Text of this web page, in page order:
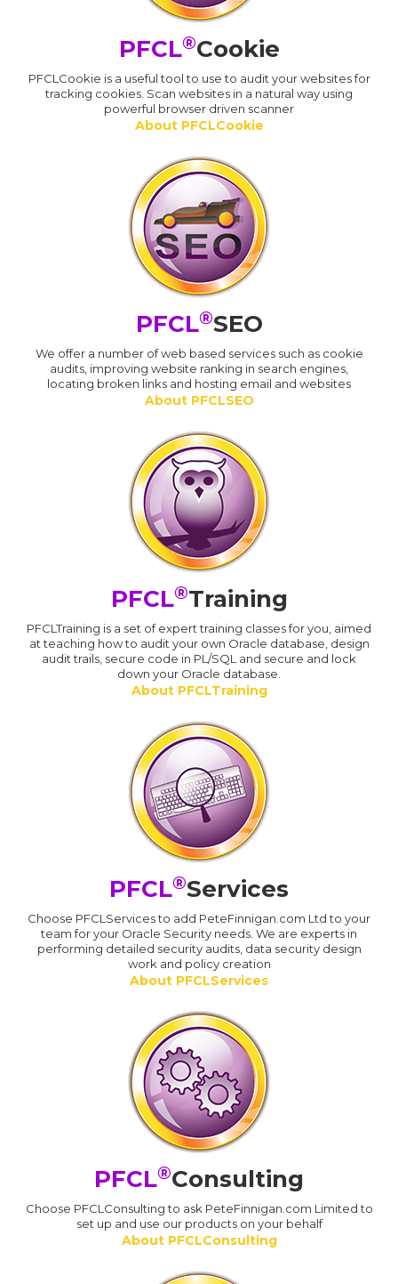
PFCL®Cookie
PFCLCookie is a useful tool to use to audit your websites for
tracking cookies. Scan websites in a natural way using
powerful browser driven scanner
About PFCLCookie
PFCL®SEO
We offer a number of web based services such as cookie
audits, improving website ranking in search engines,
locating broken links and hosting email and websites
About PFCLSEO
PFCL®Training
PFCLTraining is a set of expert training classes for you, aimed
at teaching how to audit your own Oracle database, design
audit trails, secure code in PL/SQL and secure and lock
down your Oracle database.
About PFCLTraining
PFCL®Services
Choose PFCLServices to add PeteFinnigan.com Ltd to your
team for your Oracle Security needs. We are experts in
performing detailed security audits, data security design
work and policy creation
About PFCLServices
PFCL®Consulting
Choose PFCLConsulting to ask PeteFinnigan.com Limited to
set up and use our products on your behalf
About PFCLConsulting